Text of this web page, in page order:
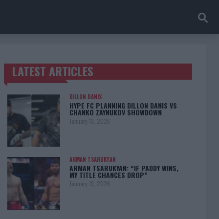
TRENDING POSTS
LATEST ARTICLES
DILLON DANIS
HYPE FC PLANNING DILLON DANIS VS
CHANKO ZAYNUKOV SHOWDOWN
January 13, 2026
ARMAN TSARUKYAN
ARMAN TSARUKYAN: “IF PADDY WINS,
MY TITLE CHANCES DROP”
January 13, 2026